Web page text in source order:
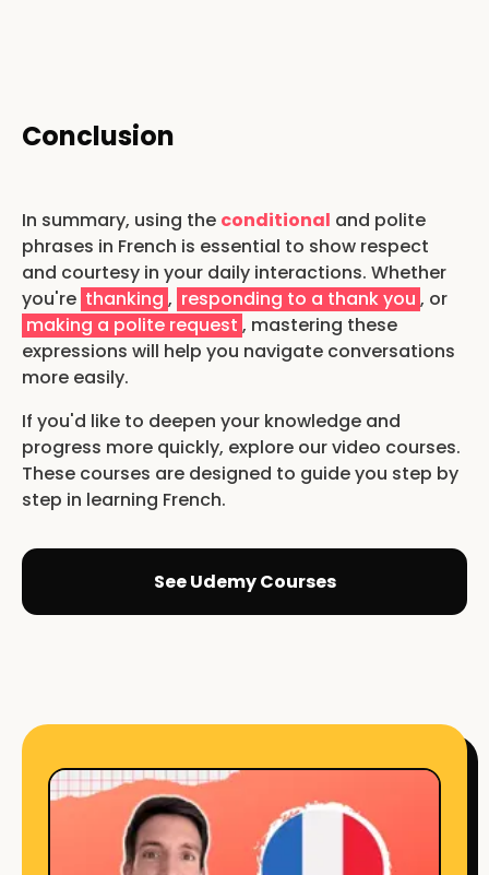
Conclusion
In summary, using the conditional and polite
phrases in French is essential to show respect
and courtesy in your daily interactions. Whether
you're thanking , responding to a thank you , or
making a polite request , mastering these
expressions will help you navigate conversations
more easily.
If you'd like to deepen your knowledge and
progress more quickly, explore our video courses.
These courses are designed to guide you step by
step in learning French.
See Udemy Courses